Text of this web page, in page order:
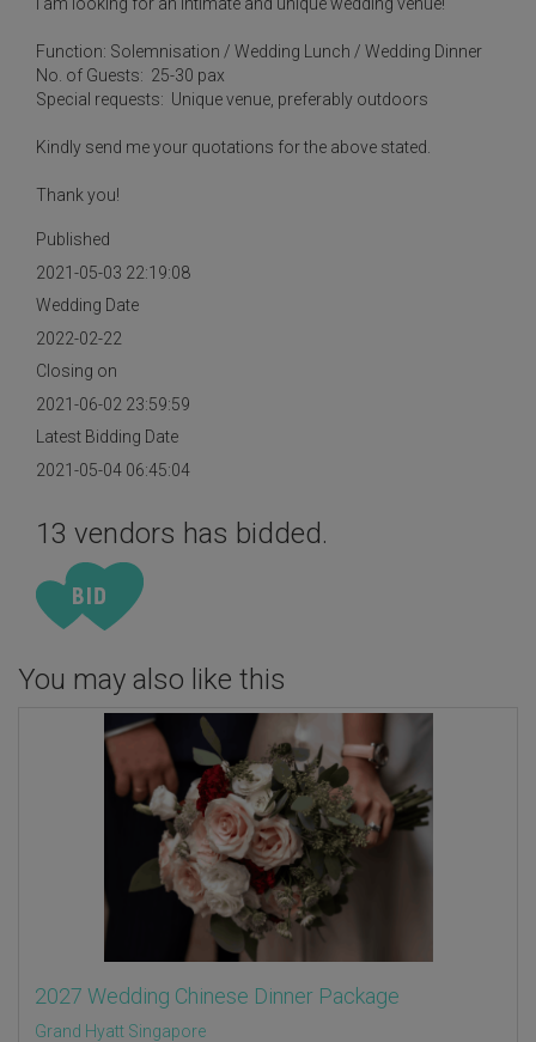
Function: Solemnisation / Wedding Lunch / Wedding Dinner
No. of Guests: 25-30 pax
Special requests: Unique venue, preferably outdoors
Kindly send me your quotations for the above stated.
Thank you!
Published
2021-05-03 22:19:08
Wedding Date
2022-02-22
Closing on
2021-06-02 23:59:59
Latest Bidding Date
2021-05-04 06:45:04
13 vendors has bidded.
You may also like this
2027 Wedding Chinese Dinner Package
Grand Hyatt Singapore